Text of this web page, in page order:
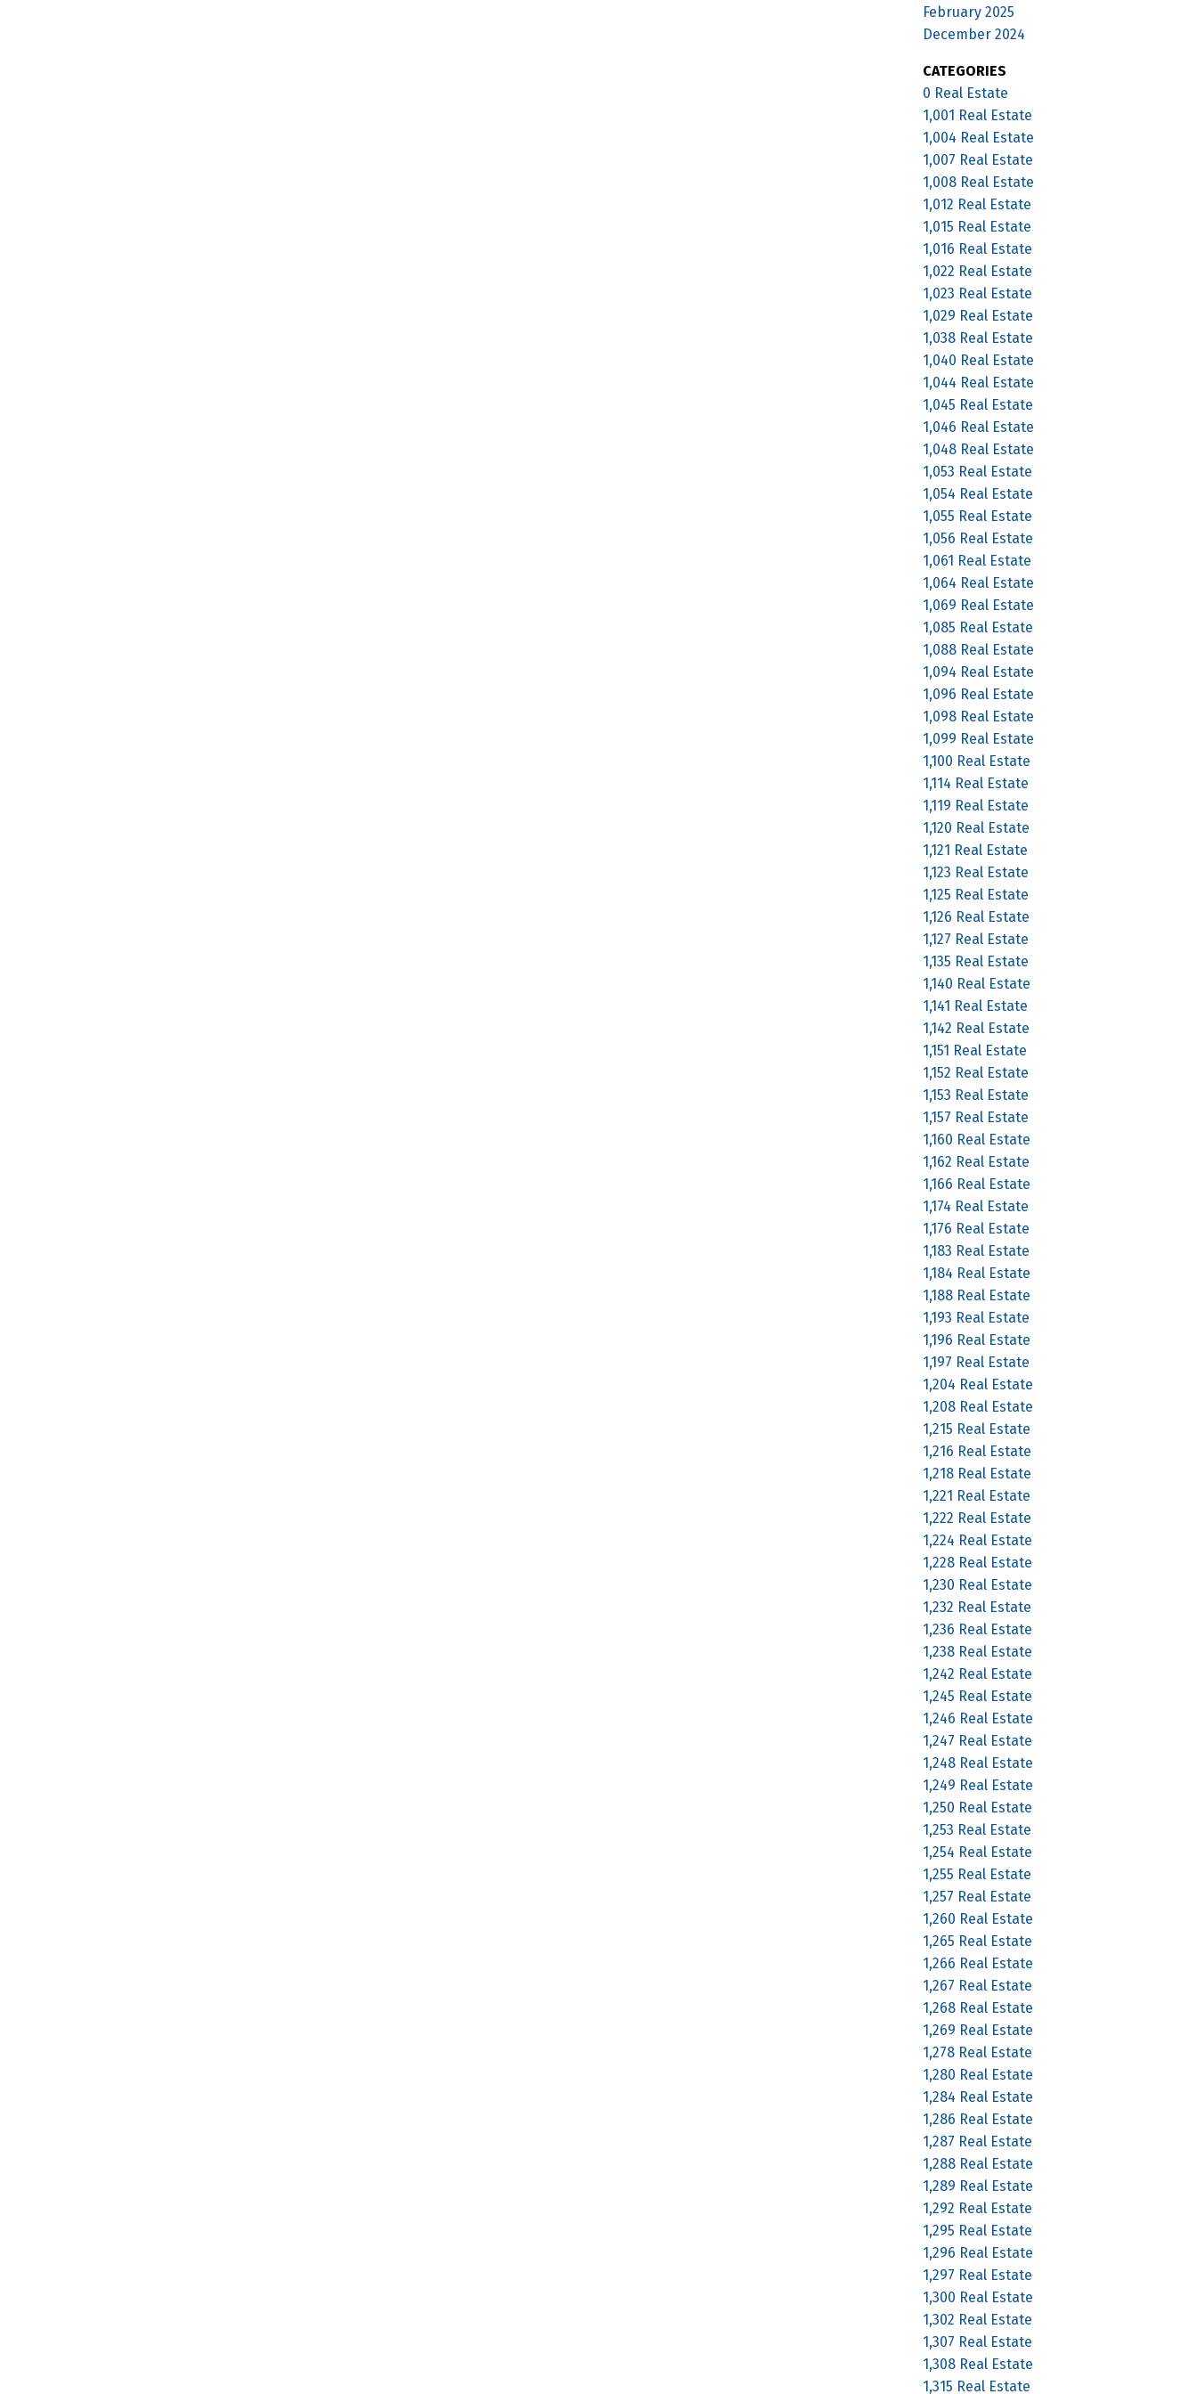
February 2025
December 2024
CATEGORIES
0 Real Estate
1,001 Real Estate
1,004 Real Estate
1,007 Real Estate
1,008 Real Estate
1,012 Real Estate
1,015 Real Estate
1,016 Real Estate
1,022 Real Estate
1,023 Real Estate
1,029 Real Estate
1,038 Real Estate
1,040 Real Estate
1,044 Real Estate
1,045 Real Estate
1,046 Real Estate
1,048 Real Estate
1,053 Real Estate
1,054 Real Estate
1,055 Real Estate
1,056 Real Estate
1,061 Real Estate
1,064 Real Estate
1,069 Real Estate
1,085 Real Estate
1,088 Real Estate
1,094 Real Estate
1,096 Real Estate
1,098 Real Estate
1,099 Real Estate
1,100 Real Estate
1,114 Real Estate
1,119 Real Estate
1,120 Real Estate
1,121 Real Estate
1,123 Real Estate
1,125 Real Estate
1,126 Real Estate
1,127 Real Estate
1,135 Real Estate
1,140 Real Estate
1,141 Real Estate
1,142 Real Estate
1,151 Real Estate
1,152 Real Estate
1,153 Real Estate
1,157 Real Estate
1,160 Real Estate
1,162 Real Estate
1,166 Real Estate
1,174 Real Estate
1,176 Real Estate
1,183 Real Estate
1,184 Real Estate
1,188 Real Estate
1,193 Real Estate
1,196 Real Estate
1,197 Real Estate
1,204 Real Estate
1,208 Real Estate
1,215 Real Estate
1,216 Real Estate
1,218 Real Estate
1,221 Real Estate
1,222 Real Estate
1,224 Real Estate
1,228 Real Estate
1,230 Real Estate
1,232 Real Estate
1,236 Real Estate
1,238 Real Estate
1,242 Real Estate
1,245 Real Estate
1,246 Real Estate
1,247 Real Estate
1,248 Real Estate
1,249 Real Estate
1,250 Real Estate
1,253 Real Estate
1,254 Real Estate
1,255 Real Estate
1,257 Real Estate
1,260 Real Estate
1,265 Real Estate
1,266 Real Estate
1,267 Real Estate
1,268 Real Estate
1,269 Real Estate
1,278 Real Estate
1,280 Real Estate
1,284 Real Estate
1,286 Real Estate
1,287 Real Estate
1,288 Real Estate
1,289 Real Estate
1,292 Real Estate
1,295 Real Estate
1,296 Real Estate
1,297 Real Estate
1,300 Real Estate
1,302 Real Estate
1,307 Real Estate
1,308 Real Estate
1,315 Real Estate